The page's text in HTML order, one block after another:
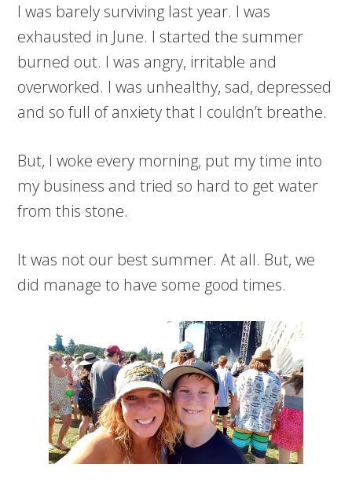
I was barely surviving last year. I was
exhausted in June. I started the summer
burned out. I was angry, irritable and
overworked. I was unhealthy, sad, depressed
and so full of anxiety that I couldn’t breathe.
But, I woke every morning, put my time into
my business and tried so hard to get water
from this stone.
It was not our best summer. At all. But, we
did manage to have some good times.